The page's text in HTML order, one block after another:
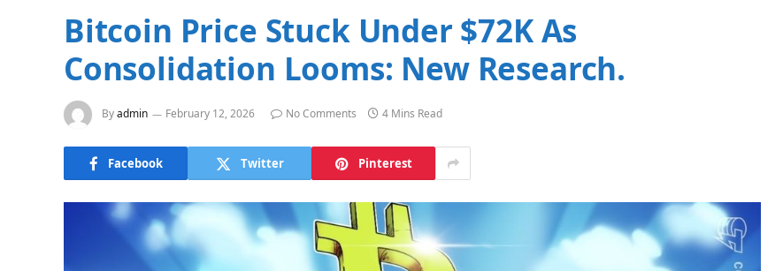
Bitcoin Price Stuck Under $72K As
Consolidation Looms: New Research.
Byadmin February 12, 2026 No Comments 4 Mins Read
Facebook Twitter Pinterest